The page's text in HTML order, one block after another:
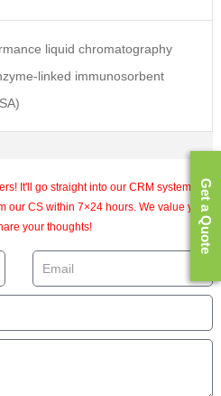
liquid chromatography
linked immunosorbent
It'll go straight into our CRM system.
our CS within 7×24 hours. We value your
your thoughts!
Get a Quote